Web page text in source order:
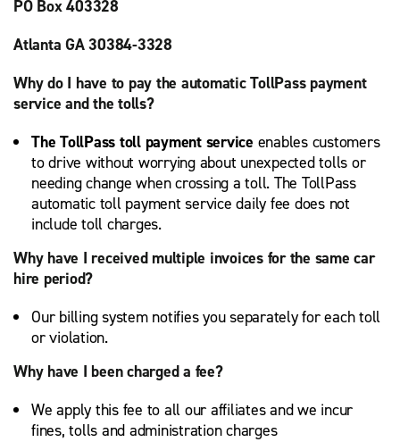
PO Box 403328
Atlanta GA 30384-3328
Why do I have to pay the automatic TollPass payment
service and the tolls?
The TollPass toll payment service enables customers
to drive without worrying about unexpected tolls or
needing change when crossing a toll. The TollPass
automatic toll payment service daily fee does not
include toll charges.
Why have I received multiple invoices for the same car
hire period?
Our billing system notifies you separately for each toll
or violation.
Why have I been charged a fee?
We apply this fee to all our affiliates and we incur
fines, tolls and administration charges